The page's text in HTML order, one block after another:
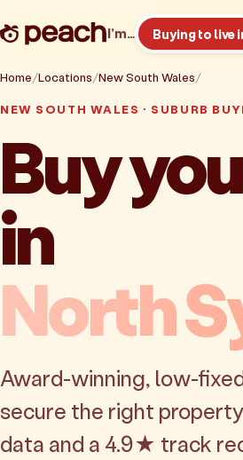
I’m… Buying to live
Home Locations New South Wales
NEW SOUTH WALES · SUBURB
Buy
in
North
Award-winning, low-
secure the right
data and a 4.9★ track